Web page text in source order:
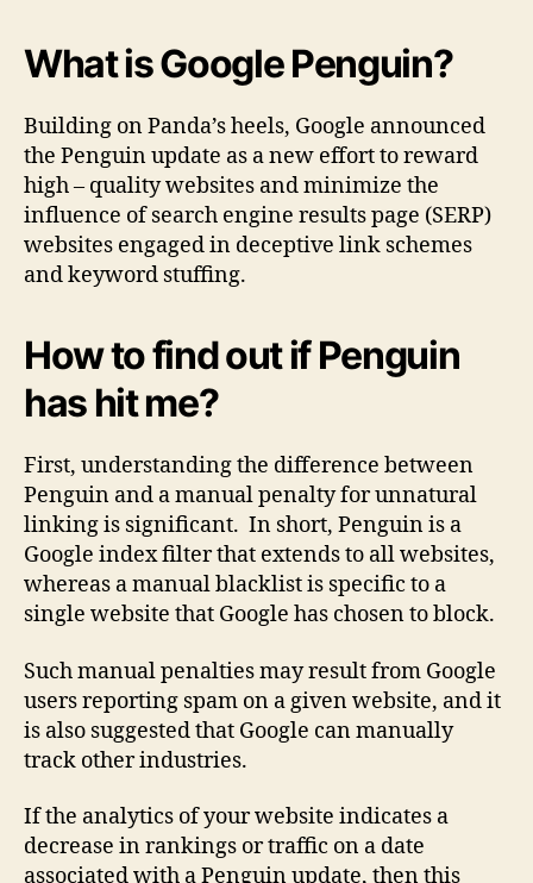
What is Google Penguin?
Building on Panda’s heels, Google announced
the Penguin update as a new effort to reward
high – quality websites and minimize the
influence of search engine results page (SERP)
websites engaged in deceptive link schemes
and keyword stuffing.
How to find out if Penguin
has hit me?
First, understanding the difference between
Penguin and a manual penalty for unnatural
linking is significant. In short, Penguin is a
Google index filter that extends to all websites,
whereas a manual blacklist is specific to a
single website that Google has chosen to block.
Such manual penalties may result from Google
users reporting spam on a given website, and it
is also suggested that Google can manually
track other industries.
If the analytics of your website indicates a
decrease in rankings or traffic on a date
associated with a Penguin update, then this